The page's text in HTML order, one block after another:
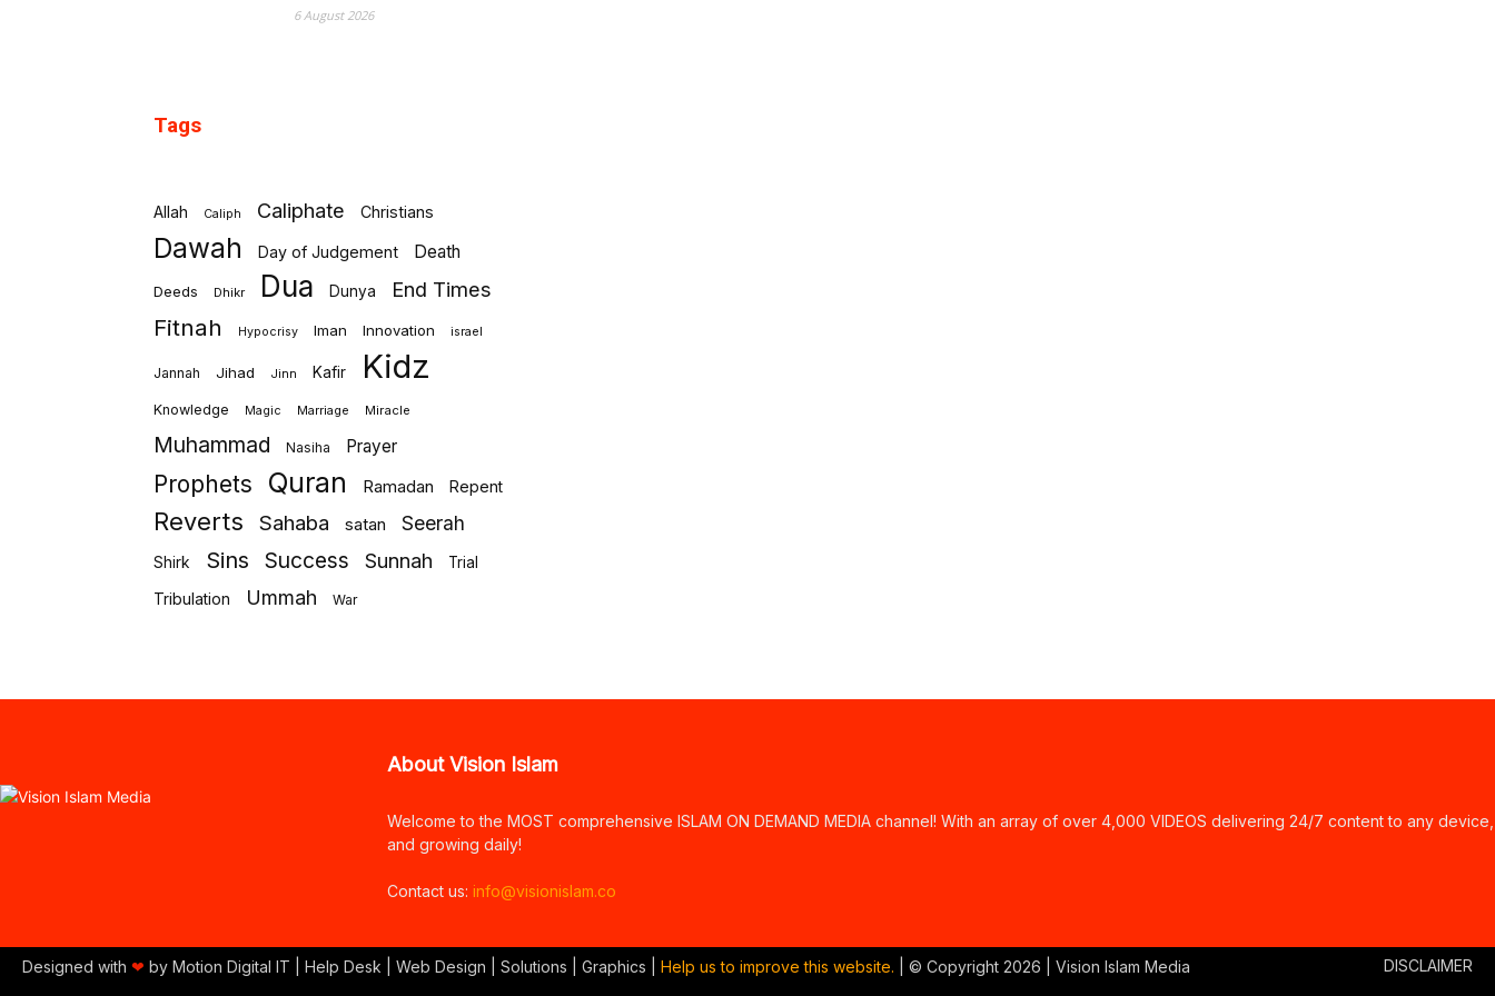
6 August 2026
Tags
Allah Caliph Caliphate Christians
Dawah Day of Judgement Death
Deeds Dhikr Dua Dunya End Times
Fitnah Hypocrisy Iman Innovation israel
Jannah Jihad Jinn Kafir Kidz
Knowledge Magic Marriage Miracle
Muhammad Nasiha Prayer
Prophets Quran Ramadan Repent
Reverts Sahaba satan Seerah
Shirk Sins Success Sunnah Trial
Tribulation Ummah War
About Vision Islam
Welcome to the MOST comprehensive ISLAM ON DEMAND MEDIA channel! With an array of over 4,000 VIDEOS delivering 24/7 content to any device,
and growing daily!
Contact us: info@visionislam.co
DISCLAIMER
Designed with ❤ by Motion Digital IT | Help Desk | Web Design | Solutions | Graphics | Help us to improve this website. | © Copyright 2026 | Vision Islam Media